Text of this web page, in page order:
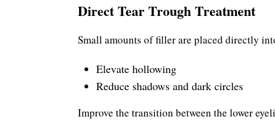
Direct Tear Trough Treatment
Small amounts of filler are placed directly
Elevate hollowing
Reduce shadows and dark circles
Improve the transition between the lower